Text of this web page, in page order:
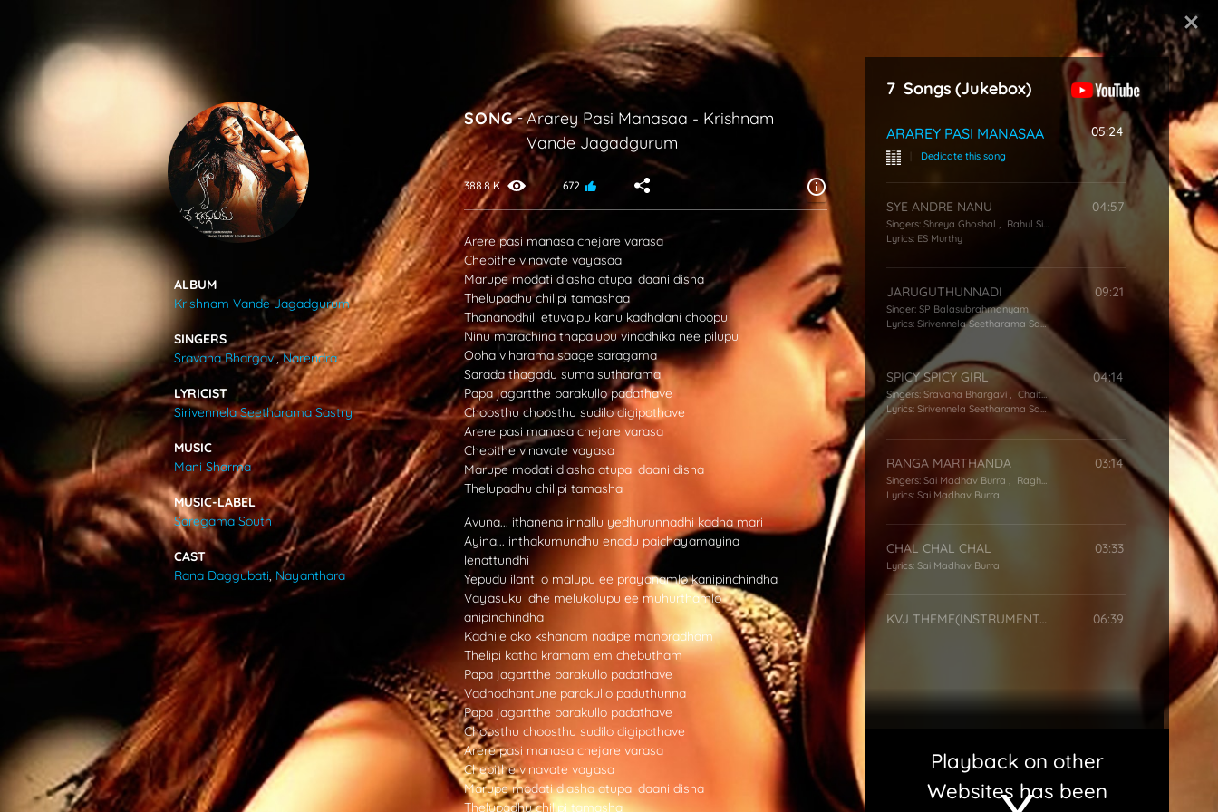
MOVIES
CAST & CREW
GALLERY
Start Typing
SONGS
ALBUM
Krishnam Vande Jagadgurum
SINGERS
Sravana Bhargavi, Narendra
LYRICIST
Sirivennela Seetharama Sastry
MUSIC
Mani Sharma
MUSIC-LABEL
Saregama South
CAST
Rana Daggubati, Nayanthara
SONG - Ararey Pasi Manasaa - Krishnam
Vande Jagadgurum
388.8 K 672
Arere pasi manasa chejare varasa
Chebithe vinavate vayasaa
Marupe modati diasha atupai daani disha
Thelupadhu chilipi tamashaa
Thananodhili etuvaipu kanu kadhalani choopu
Ninu marachina thapalupu vinadhika nee pilupu
Ooha viharama saage saragama
Sarada thagadu suma sutharama
Papa jagartthe parakullo padathave
Choosthu choosthu sudilo digipothave
Arere pasi manasa chejare varasa
Chebithe vinavate vayasa
Marupe modati diasha atupai daani disha
Thelupadhu chilipi tamasha
Avuna... ithanena innallu yedhurunnadhi kadha mari
Ayina... inthakumundhu enadu paichayamayina
lenattundhi
Yepudu ilanti o malupu ee prayanamlo kanipinchindha
Vayasuku idhe melukolupu ee muhurthamlo
anipinchindha
Kadhile oko kshanam nadipe manoradham
Thelipi katha kramam em chebutham
Papa jagartthe parakullo padathave
Vadhodhantune parakullo paduthunna
Papa jagartthe parakullo padathave
Choosthu choosthu sudilo digipothave
Arere pasi manasa chejare varasa
Chebithe vinavate vayasa
Marupe modati diasha atupai daani disha
Thelupadhu chilipi tamasha
7 Songs (Jukebox)
ARAREY PASI MANASAA
Dedicate this song
05:24
SYE ANDRE NANU
Singers:Shreya Ghoshal, Rahul Sipligunj
Lyrics: ES Murthy
04:57
JARUGUTHUNNADI
Singer:SP Balasubrahmanyam
Lyrics:Sirivennela Seetharama Sastry
09:21
SPICY SPICY GIRL
Singers:Sravana Bhargavi, Chaitra HG
Hemachandra
Lyrics:Sirivennela Seetharama Sastry
04:14
RANGA MARTHANDA
Singers:Sai Madhav Burra Raghu Babu
Hemachandra
Lyrics:Sai Madhav Burra
03:14
CHAL CHAL CHAL
Lyrics:Sai Madhav Burra
03:33
KVJ THEME(INSTRUMENTAL) 06:39
Playback on other
Websites has been